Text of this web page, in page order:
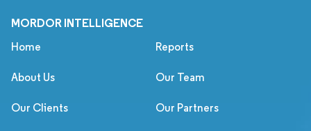
MORDOR INTELLIGENCE
Home Reports
About Us Our Team
Our Clients Our Partners